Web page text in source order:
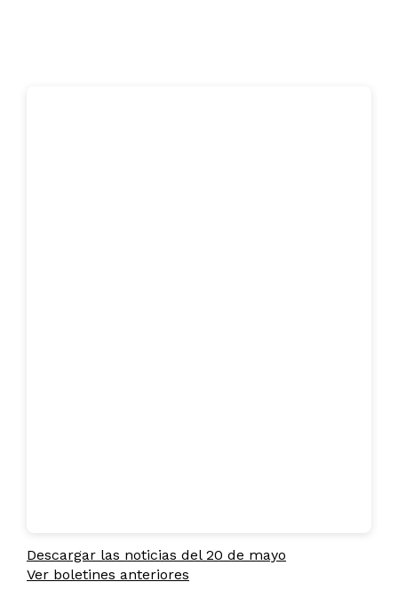
Descargar las noticias del 20 de mayo
Ver boletines anteriores